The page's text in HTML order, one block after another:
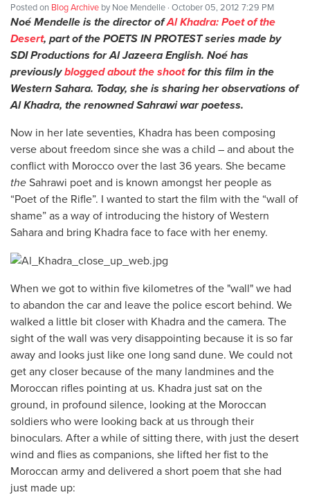
Posted on Blog Archive by Noe Mendelle · October 05, 2012 7:29 PM
Noé Mendelle is the director ofAl Khadra: Poet of the
Desert, part of the POETS IN PROTEST series made by
SDI Productions for Al Jazeera English. Noé has
previouslyblogged about the shootfor this film in the
Western Sahara. Today, she is sharing her observations of
Al Khadra, the renowned Sahrawi war poetess.
Now in her late seventies, Khadra has been composing
verse about freedom since she was a child – and about the
conflict with Morocco over the last 36 years. She became
theSahrawi poet and is known amongst her people as
“Poet of the Rifle”. I wanted to start the film with the “wall of
shame” as a way of introducing the history of Western
Sahara and bring Khadra face to face with her enemy.
When we got to within five kilometres of the "wall" we had
to abandon the car and leave the police escort behind. We
walked a little bit closer with Khadra and the camera. The
sight of the wall was very disappointing because it is so far
away and looks just like one long sand dune. We could not
get any closer because of the many landmines and the
Moroccan rifles pointing at us. Khadra just sat on the
ground, in profound silence, looking at the Moroccan
soldiers who were looking back at us through their
binoculars. After a while of sitting there, with just the desert
wind and flies as companions, she lifted her fist to the
Moroccan army and delivered a short poem that she had
just made up: